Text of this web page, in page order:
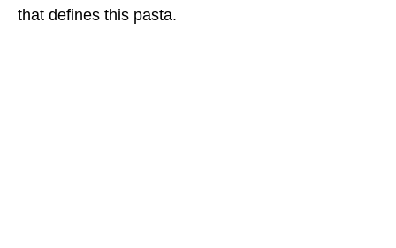
that defines this pasta.